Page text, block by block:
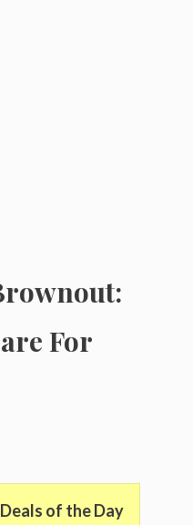
For
Deals of the Day